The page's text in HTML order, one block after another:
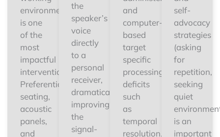
environments
is one
of the
most
impactful
interventions.
Preferential
seating,
acoustic
panels,
and
the
speaker’s
voice
directly
to a
personal
receiver,
dramatically
improving
the
signal-
and
computer-
based
target
specific
processing
deficits
such
as
temporal
resolution,
self-
advocacy
strategies
(asking
for
repetition,
seeking
quiet
is an
important